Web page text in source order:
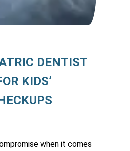
DENTIST
KIDS’
when it comes